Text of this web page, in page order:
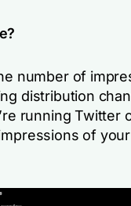
number of
distribution
running Twitter
of